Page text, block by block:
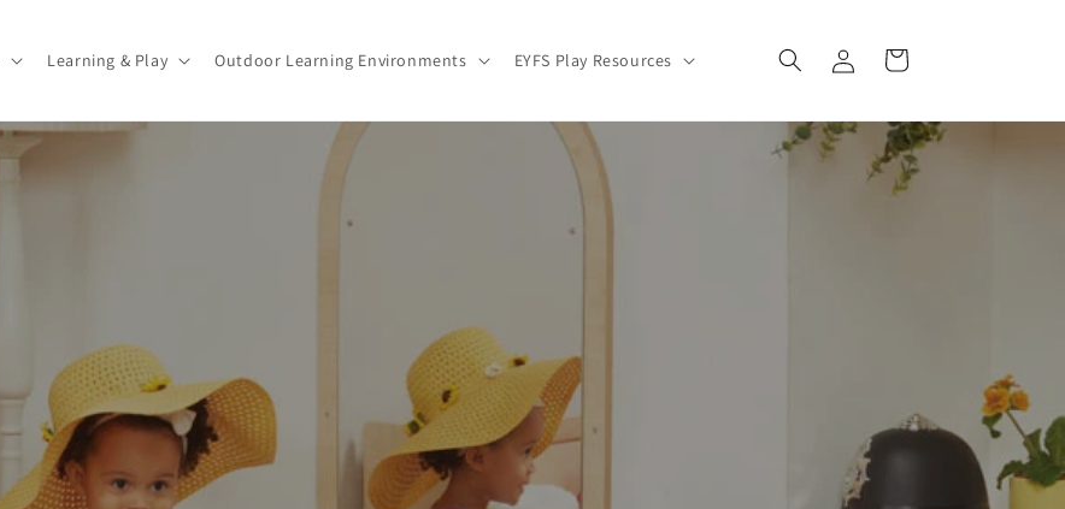
Learning & Play Outdoor Learning Environments EYFS Play Resources
in
Cart